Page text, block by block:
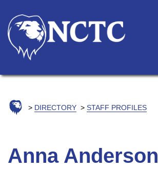
DIRECTORY STAFF PROFILES
Anna Anderson